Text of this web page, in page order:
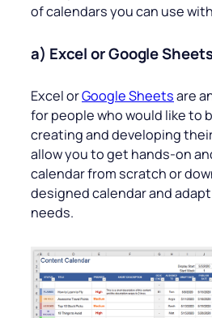
of calendars you can use
a) Excel or Google
Excel orGoogle Sheetsare
for people who would like to
creating and developing
allow you to get hands-on
calendar from scratch or
designed calendar and
needs.